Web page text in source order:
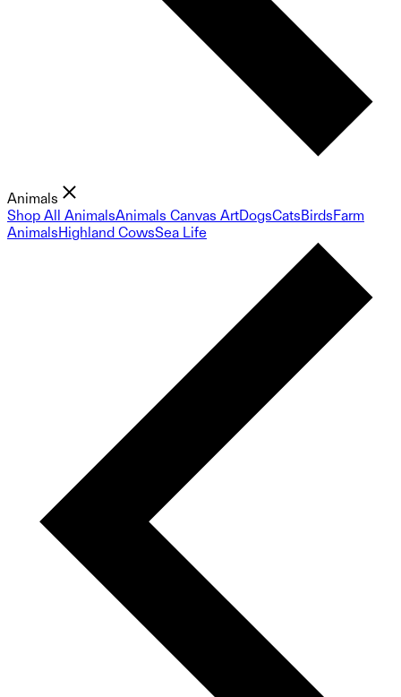
Animals
Shop All AnimalsAnimals Canvas ArtDogsCatsBirdsFarm
AnimalsHighland CowsSea Life